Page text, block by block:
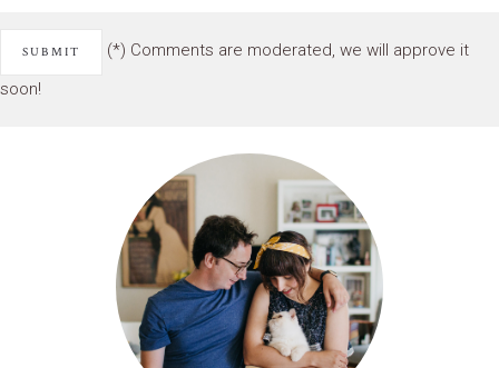
(*) Comments are moderated, we will approve it
soon!